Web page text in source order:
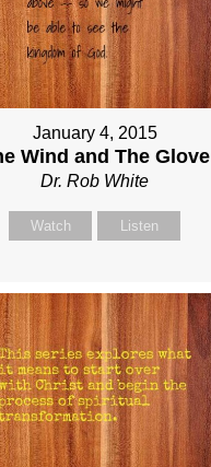
January 4, 2015
Wind and The Glove
Dr. Rob White
Watch Listen